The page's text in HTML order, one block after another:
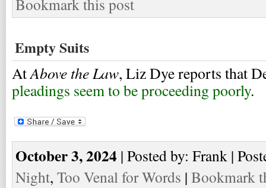
Empty Suits
AtAbove the Law, Liz Dye reports that
pleadings seem to be proceeding poorly.
October 3, 2024 | Posted by: Frank |
Night, Too Venal for Words | Bookmark